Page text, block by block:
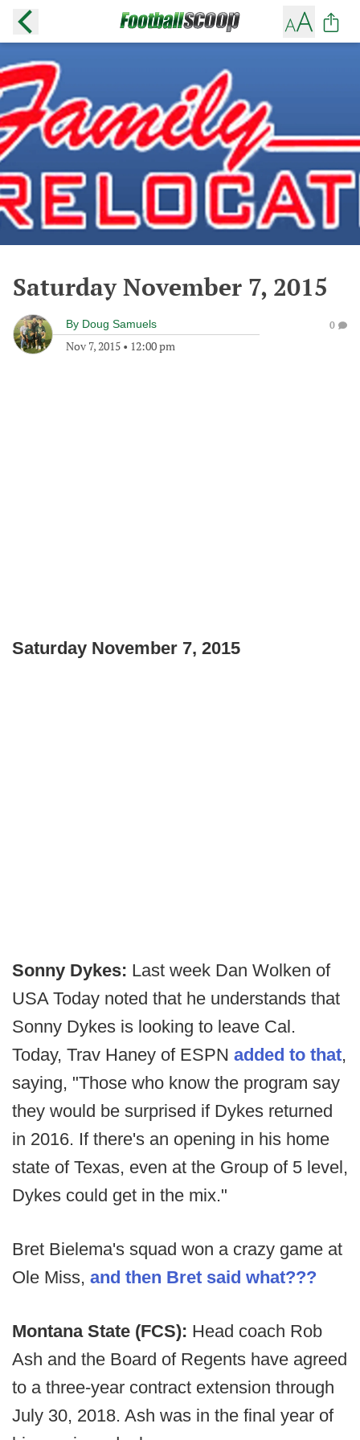
Saturday November 7, 2015
By Doug Samuels
Nov 7, 2015 • 12:00 pm
0
Saturday November 7, 2015
Sonny Dykes: Last week Dan Wolken of
USA Today noted that he understands that
Sonny Dykes is looking to leave Cal.
Today, Trav Haney of ESPN added to that,
saying, "Those who know the program say
they would be surprised if Dykes returned
in 2016. If there's an opening in his home
state of Texas, even at the Group of 5 level,
Dykes could get in the mix."
Bret Bielema's squad won a crazy game at
Ole Miss, and then Bret said what???
Montana State (FCS): Head coach Rob
Ash and the Board of Regents have agreed
to a three-year contract extension through
July 30, 2018. Ash was in the final year of